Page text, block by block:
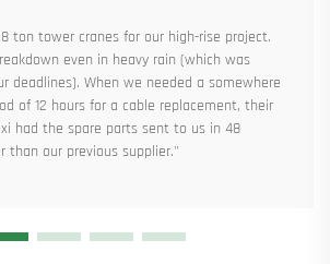
ton tower cranes for our high-rise project.
even in heavy rain (which was
deadlines). When we needed a somewhere
of 12 hours for a cable replacement, their
had the spare parts sent to us in 48
than our previous supplier."